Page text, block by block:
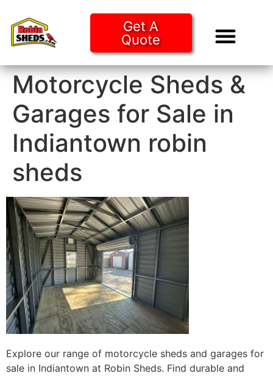
Get A
Quote
Motorcycle Sheds &
Garages for Sale in
Indiantown robin
sheds
Explore our range of motorcycle sheds and garages for
sale in Indiantown at Robin Sheds. Find durable and